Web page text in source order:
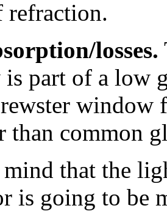
refraction.
losses.
part of a low
window
than common
that the
is going to be